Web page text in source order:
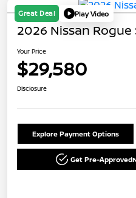
Great Deal Play Video
2026 Nissan Rogue
Your Price
$29,580
Disclosure
Explore Payment Options
Get Pre-Approved